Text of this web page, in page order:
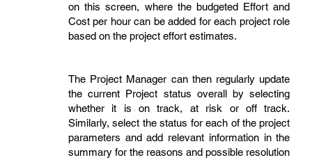
on this screen, where the budgeted Effort and
Cost per hour can be added for each project role
based on the project effort estimates.
The Project Manager can then regularly update
the current Project status overall by selecting
whether it is on track, at risk or off track.
Similarly, select the status for each of the project
parameters and add relevant information in the
summary for the reasons and possible resolution